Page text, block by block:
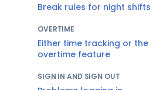
Break rules for night shifts
OVERTIME
Either time tracking or the
overtime feature
SIGN IN AND SIGN OUT